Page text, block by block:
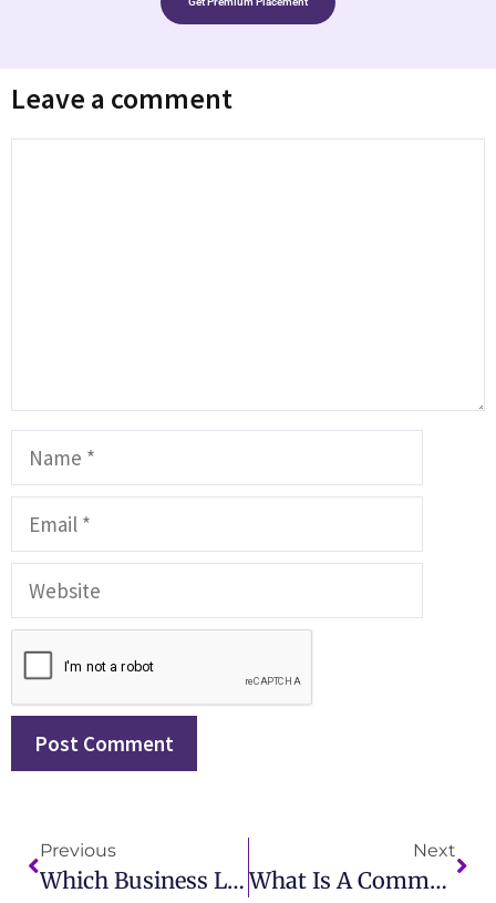
Leave a comment
Previous
Which Business Leader Created The First Corporate (In-House) Public Relations Department?
Next
What Is A Communications Company? Exploring Its Role In Modern Society